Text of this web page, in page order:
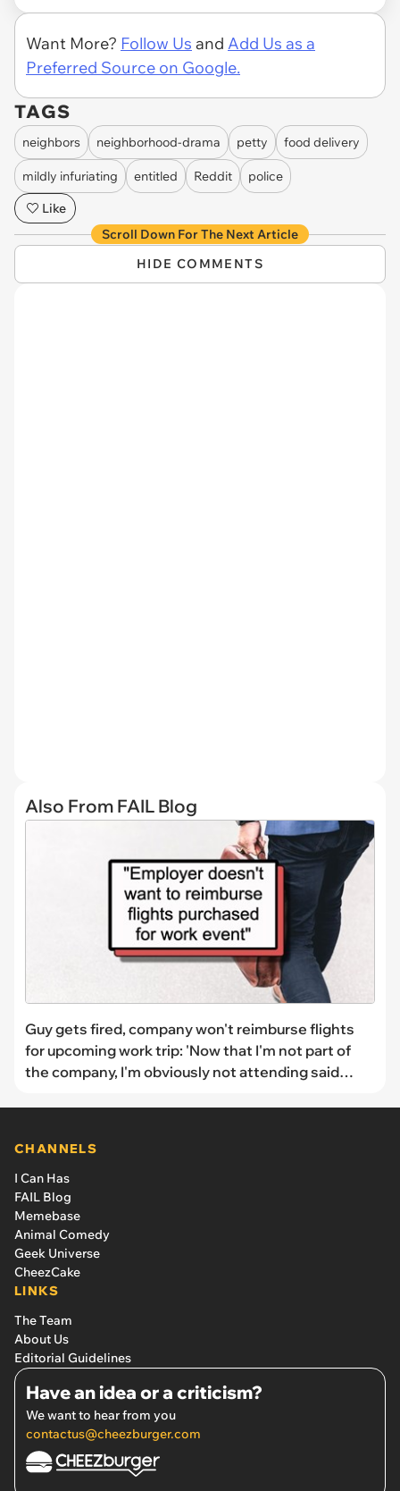
Want More? Follow Us and Add Us as a
Preferred Source on Google.
TAGS
neighbors neighborhood-drama petty food delivery
mildly infuriating entitled Reddit
police
Like
Scroll Down For The Next Article
HIDE COMMENTS
Also From FAIL Blog
Guy gets fired, company won't reimburse flights
for upcoming work trip: 'Now that I'm not part of
the company, I'm obviously not attending said
CHANNELS
I Can Has
FAIL Blog
Memebase
Animal Comedy
Geek Universe
CheezCake
LINKS
The Team
About Us
Editorial Guidelines
Have an idea or a criticism?
We want to hear from you
contactus@cheezburger.com